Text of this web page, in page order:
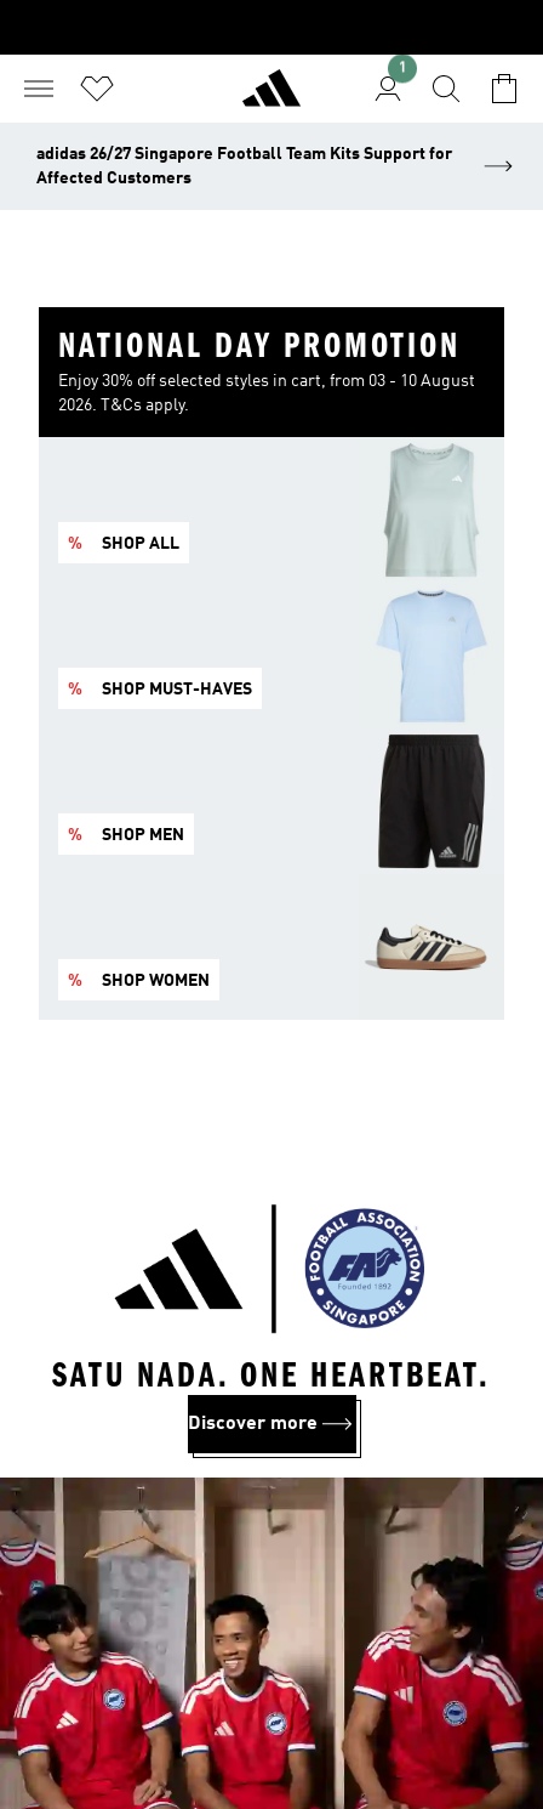
1
adidas 26/27 Singapore Football Team Kits Support for
Affected Customers
NATIONAL DAY PROMOTION
Enjoy 30% off selected styles in cart, from 03 - 10 August
2026. T&Cs apply.
% SHOP ALL
% SHOP MUST-HAVES
% SHOP MEN
% SHOP WOMEN
SATU NADA. ONE HEARTBEAT.
Discover more